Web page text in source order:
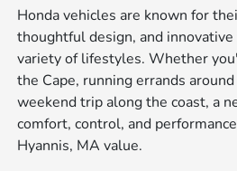
Honda vehicles are known for
thoughtful design, and
variety of lifestyles. Whether
the Cape, running errands
weekend trip along the coast, a
comfort, control, and
Hyannis, MA value.